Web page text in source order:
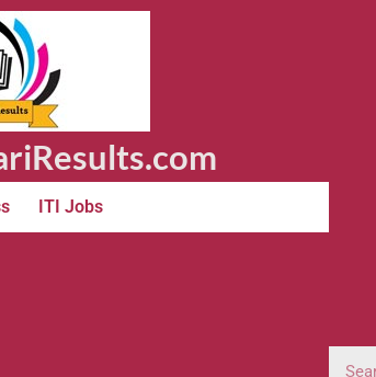
ITI Jobs